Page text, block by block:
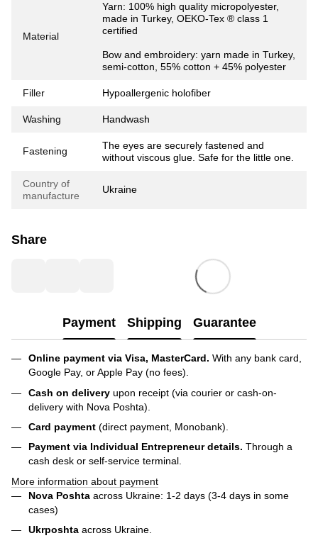
Material
Yarn: 100% high quality micropolyester,
made in Turkey, OEKO-Tex ® class 1
certified
Bow and embroidery: yarn made in Turkey,
semi-cotton, 55% cotton + 45% polyester
Filler Hypoallergenic holofiber
Washing Handwash
Fastening
The eyes are securely fastened and
without viscous glue. Safe for the little one.
Country of
manufacture
Ukraine
Share
Payment Shipping Guarantee
Online payment via Visa, MasterCard. With any bank card,
Google Pay, or Apple Pay (no fees).
Cash on delivery upon receipt (via courier or cash-on-
delivery with Nova Poshta).
Card payment (direct payment, Monobank).
Payment via Individual Entrepreneurdetails. Through a
cash desk or self-service terminal.
More information about payment
Nova Poshta across Ukraine: 1-2 days (3-4 days in some
cases)
Ukrposhta across Ukraine.